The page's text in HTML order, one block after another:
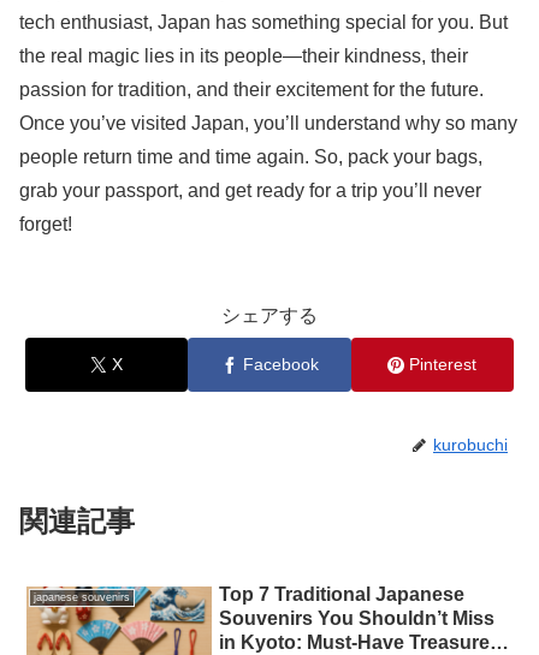
tech enthusiast, Japan has something special for you. But
the real magic lies in its people—their kindness, their
passion for tradition, and their excitement for the future.
Once you’ve visited Japan, you’ll understand why so many
people return time and time again. So, pack your bags,
grab your passport, and get ready for a trip you’ll never
forget!
シェアする
X Facebook Pinterest
kurobuchi
関連記事
japanese souvenirs
Top 7 Traditional Japanese
Souvenirs You Shouldn’t Miss
in Kyoto: Must-Have Treasures